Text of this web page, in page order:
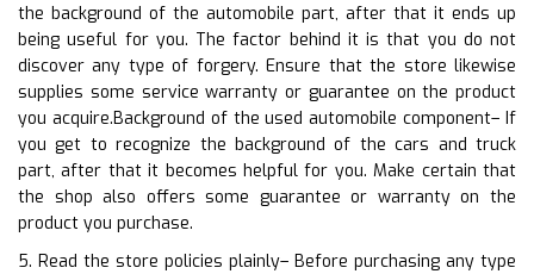
the background of the automobile part, after that it ends up
being useful for you. The factor behind it is that you do not
discover any type of forgery. Ensure that the store likewise
supplies some service warranty or guarantee on the product
you acquire.Background of the used automobile component– If
you get to recognize the background of the cars and truck
part, after that it becomes helpful for you. Make certain that
the shop also offers some guarantee or warranty on the
product you purchase.
5. Read the store policies plainly– Before purchasing any type